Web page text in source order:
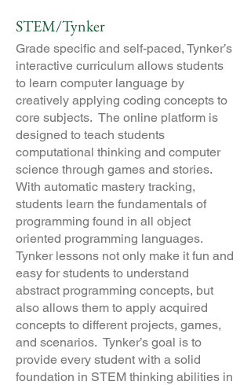
STEM/Tynker
​Grade specific and self-paced, Tynker’s
interactive curriculum allows students
to learn computer language by
creatively applying coding concepts to
core subjects. The online platform is
designed to teach students
computational thinking and computer
science through games and stories.
With automatic mastery tracking,
students learn the fundamentals of
programming found in all object
oriented programming languages.
Tynker lessons not only make it fun and
easy for students to understand
abstract programming concepts, but
also allows them to apply acquired
concepts to different projects, games,
and scenarios. Tynker’s goal is to
provide every student with a solid
foundation in STEM thinking abilities in